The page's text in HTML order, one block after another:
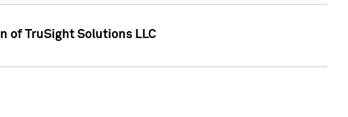
of TruSight Solutions LLC